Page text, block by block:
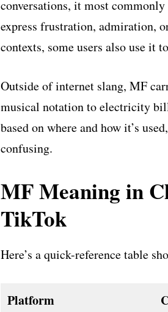
conversations, it most commonly
express frustration, admiration,
contexts, some users also use it
Outside of internet slang, MF
musical notation to electricity
based on where and how it’s
confusing.
MF Meaning in
TikTok
Here’s a quick-reference table
Platform